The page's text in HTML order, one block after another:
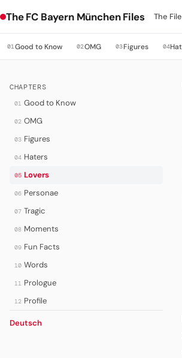
The FC Bayern München Files The
01Good to Know 02OMG 03Figures 04
CHAPTERS
01 Good to Know
02 OMG
03 Figures
04 Haters
05 Lovers
06 Personae
07 Tragic
08 Moments
09 Fun Facts
10 Words
11 Prologue
12 Profile
Deutsch